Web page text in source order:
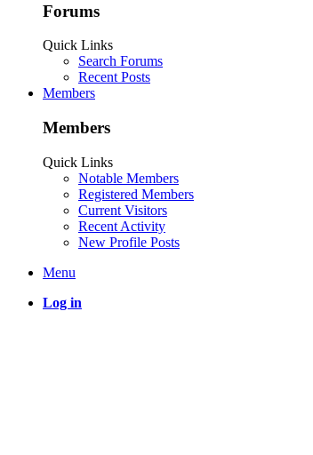
Forums
Quick Links
Search Forums
Recent Posts
Members
Members
Quick Links
Notable Members
Registered Members
Current Visitors
Recent Activity
New Profile Posts
Menu
Log in